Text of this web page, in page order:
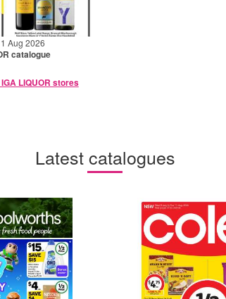
Aug 2026
catalogue
LIQUOR stores
Latest catalogues